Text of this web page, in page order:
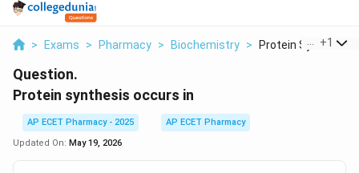
> Exams > Pharmacy > Biochemistry > Protein Synthesis
+1
Question.
Protein synthesis occurs in
AP ECET Pharmacy - 2025
AP ECET Pharmacy
Updated On: May 19, 2026